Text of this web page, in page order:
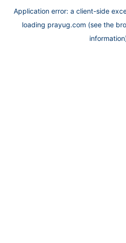
Application error: a client-side
loading prayug.com (see the